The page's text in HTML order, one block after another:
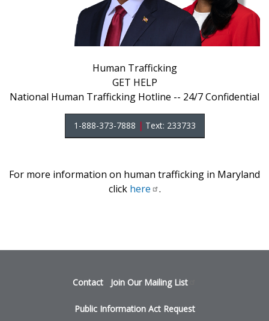
Human Trafficking
GET HELP
National Human Trafficking Hotline -- 24/7 Confidential
1-888-373-7888 | Text: 233733
For more information on human trafficking in Maryland
click here .
Contact Join Our Mailing List
Public Information Act Request